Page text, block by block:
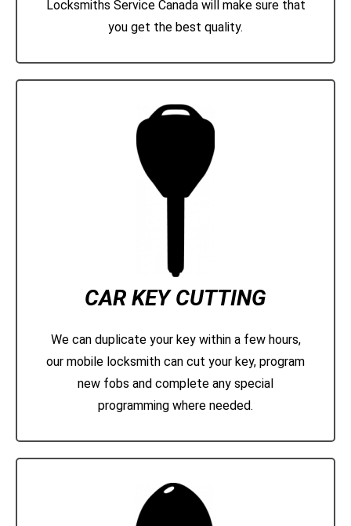
Locksmiths Service Canada will make sure that
you get the best quality.
CAR KEY CUTTING
We can duplicate your key within a few hours,
our mobile locksmith can cut your key, program
new fobs and complete any special
programming where needed.